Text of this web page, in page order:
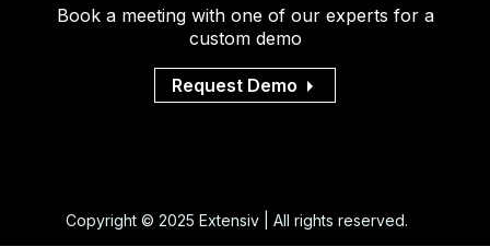
Book a meeting with one of our experts for a
custom demo
Request Demo
Copyright © 2025 Extensiv | All rights reserved.